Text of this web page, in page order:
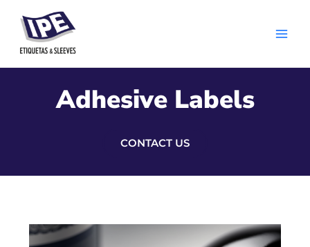
content
Adhesive Labels
CONTACT US